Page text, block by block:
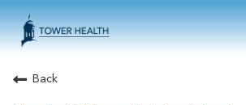
About Tower Health
Back